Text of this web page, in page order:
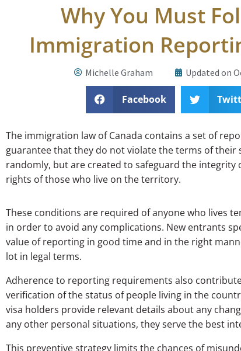
Why You Must
Immigration
Michelle Graham Updated on
Facebook
The immigration law of Canada contains a set of
guarantee that they do not violate the terms of their
randomly, but are created to safeguard the integrity
rights of those who live on the territory.
These conditions are required of anyone who lives
in order to avoid any complications. New entrants
value of reporting in good time and in the right
lot in legal terms.
Adherence to reporting requirements also
verification of the status of people living in the
visa holders provide relevant details about any
any other personal situations, they serve the best
This preventive strategy limits the chances of